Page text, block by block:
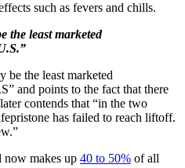
such as fevers and chills.
the least marketed
be the least marketed
and points to the fact that there
contends that “in the two
has failed to reach liftoff.
makes up 40 to 50% of all